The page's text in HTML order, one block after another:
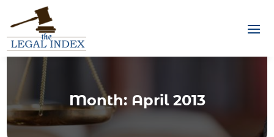
Month: April 2013